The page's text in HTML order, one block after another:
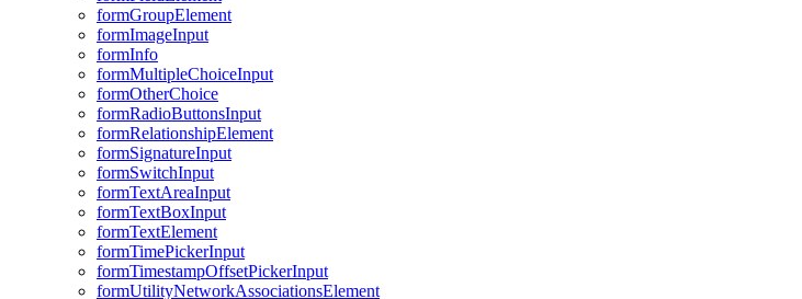
formGroupElement
formImageInput
formInfo
formMultipleChoiceInput
formOtherChoice
formRadioButtonsInput
formRelationshipElement
formSignatureInput
formSwitchInput
formTextAreaInput
formTextBoxInput
formTextElement
formTimePickerInput
formTimestampOffsetPickerInput
formUtilityNetworkAssociationsElement